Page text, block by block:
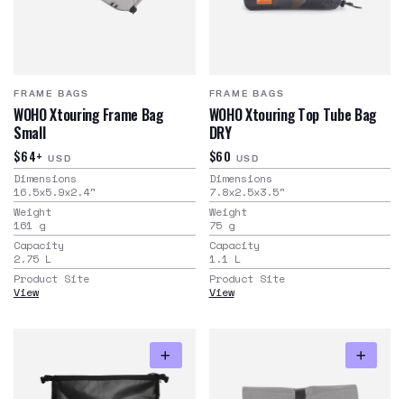
FRAME BAGS
WOHO Xtouring Frame Bag
Small
$64+ USD
Dimensions
16.5x5.9x2.4"
Weight
161 g
Capacity
2.75 L
Product Site
View
FRAME BAGS
WOHO Xtouring Top Tube Bag
DRY
$60 USD
Dimensions
7.8x2.5x3.5"
Weight
75 g
Capacity
1.1 L
Product Site
View